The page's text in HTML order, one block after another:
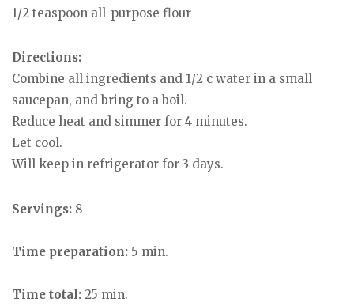
1/2 teaspoon all-purpose flour
Directions:
Combine all ingredients and 1/2 c water in a small
saucepan, and bring to a boil.
Reduce heat and simmer for 4 minutes.
Let cool.
Will keep in refrigerator for 3 days.
Servings: 8
Time preparation: 5 min.
Time total: 25 min.